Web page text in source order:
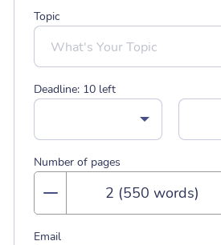
Topic
Deadline: 10 left
Number of pages
Email